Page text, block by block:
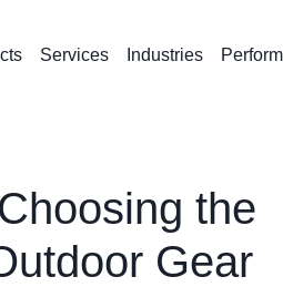
Services Industries
the
Gear